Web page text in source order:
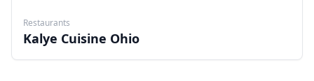
Restaurants
Kalye Cuisine Ohio